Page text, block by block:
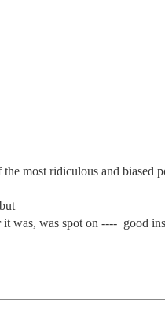
most ridiculous and biased
was, was spot on ----  good